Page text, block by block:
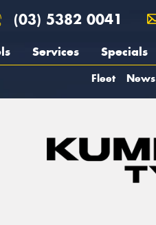
(03) 5382 0041
Services Specials
Fleet News